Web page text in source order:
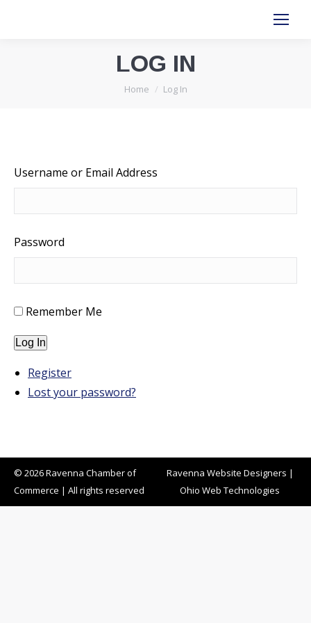
LOG IN
You are here:
Home Log In
Username or Email Address
Password
Remember Me
Log In
Register
Lost your password?
© 2026 Ravenna Chamber of
Commerce | All rights reserved
Ravenna Website Designers |
Ohio Web Technologies